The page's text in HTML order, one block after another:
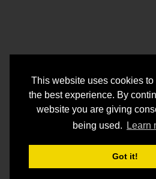
This website uses cookies to
the best experience. By
website you are giving
being used.
Learn
Got it!